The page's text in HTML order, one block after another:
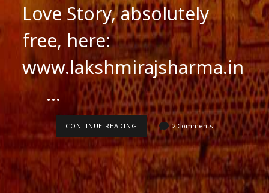
Love Story, absolutely
free, here:
www.lakshmirajsharma.in
…
CONTINUE READING SABA
&NISHA,
LOVE
STORY
2 Comments